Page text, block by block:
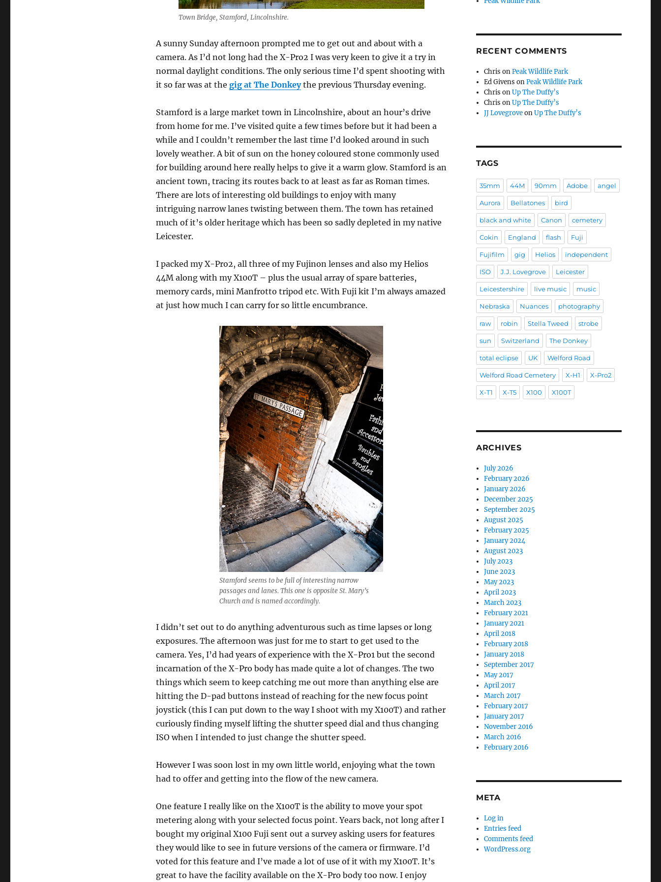
Town Bridge, Stamford, Lincolnshire.
A sunny Sunday afternoon prompted me to get out and about with a
camera. As I’d not long had the X-Pro2 I was very keen to give it a try in
normal daylight conditions. The only serious time I’d spent shooting with
it so far was at the gig at The Donkeythe previous Thursday evening.
Stamford is a large market town in Lincolnshire, about an hour’s drive
from home for me. I’ve visited quite a few times before but it had been a
while and I couldn’t remember the last time I’d looked around in such
lovely weather. A bit of sun on the honey coloured stone commonly used
for building around here really helps to give it a warm glow. Stamford is an
ancient town, tracing its routes back to at least as far as Roman times.
There are lots of interesting old buildings to enjoy with many
intriguing narrow lanes twisting between them. The town has retained
much of it’s older heritage which has been so sadly depleted in my native
Leicester.
I packed my X-Pro2, all three of my Fujinon lenses and also my Helios
44M along with my X100T – plus the usual array of spare batteries,
memory cards, mini Manfrotto tripod etc. With Fuji kit I’m always amazed
at just how much I can carry for so little encumbrance.
Stamford seems to be full of interesting narrow
passages and lanes. This one is opposite St. Mary’s
Church and is named accordingly.
I didn’t set out to do anything adventurous such as time lapses or long
exposures. The afternoon was just for me to start to get used to the
camera. Yes, I’d had years of experience with the X-Pro1 but the second
incarnation of the X-Pro body has made quite a lot of changes. The two
things which seem to keep catching me out more than anything else are
hitting the D-pad buttons instead of reaching for the new focus point
joystick (this I can put down to the way I shoot with my X100T) and rather
curiously finding myself lifting the shutter speed dial and thus changing
ISO when I intended to just change the shutter speed.
However I was soon lost in my own little world, enjoying what the town
had to offer and getting into the flow of the new camera.
One feature I really like on the X100T is the ability to move your spot
metering along with your selected focus point. Years back, not long after I
bought my original X100 Fuji sent out a survey asking users for features
they would like to see in future versions of the camera or firmware. I’d
voted for this feature and I’ve made a lot of use of it with my X100T. It’s
great to have the facility available on the X-Pro body too now. I enjoy
RECENT COMMENTS
Chris onPeak Wildlife Park
Ed Givens onPeak Wildlife Park
Chris onUp The Duffy’s
Chris onUp The Duffy’s
JJ LovegroveonUp The Duffy’s
TAGS
35mm 44M 90mm Adobe angel
Aurora Bellatones bird
black and white Canon cemetery
Cokin England flash Fuji
Fujifilm gig Helios independent
ISO J.J. Lovegrove Leicester
Leicestershire live music music
Nebraska Nuances photography
raw robin Stella Tweed strobe
sun Switzerland The Donkey
total eclipse UK Welford Road
Welford Road Cemetery X-H1 X-Pro2
X-T1 X-T5 X100 X100T
ARCHIVES
July 2026
February 2026
January 2026
December 2025
September 2025
August 2025
February 2025
January 2024
August 2023
July 2023
June 2023
May 2023
April 2023
March 2023
February 2021
January 2021
April 2018
February 2018
January 2018
September 2017
May 2017
April 2017
March 2017
February 2017
January 2017
November 2016
March 2016
February 2016
META
Log in
Entries feed
Comments feed
WordPress.org